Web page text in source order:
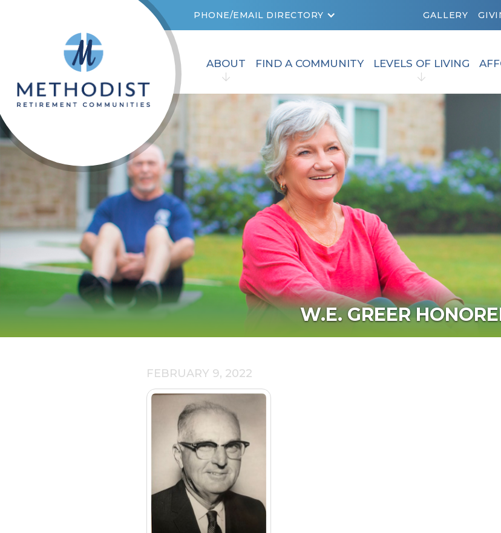
PHONE/EMAIL DIRECTORY GALLERY
ABOUT FIND A COMMUNITY LEVELS OF LIVING
W.E. GREER
FEBRUARY 9, 2022